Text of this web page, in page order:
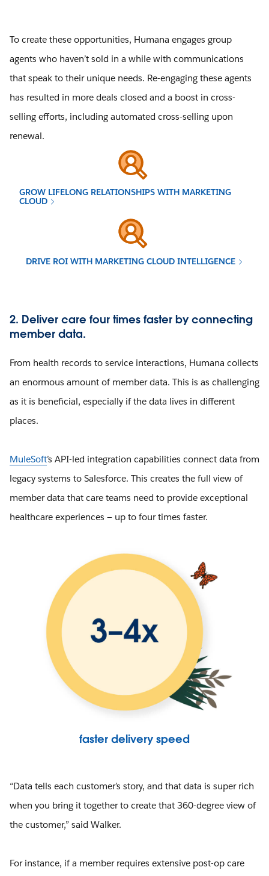
To create these opportunities, Humana engages group
agents who haven’t sold in a while with communications
that speak to their unique needs. Re-engaging these agents
has resulted in more deals closed and a boost in cross-
selling efforts, including automated cross-selling upon
renewal.
GROW LIFELONG RELATIONSHIPS WITH MARKETING
CLOUD
DRIVE ROI WITH MARKETING CLOUD INTELLIGENCE
2. Deliver care four times faster by connecting
member data.
From health records to service interactions, Humana collects
an enormous amount of member data. This is as challenging
as it is beneficial, especially if the data lives in different
places.
MuleSoft’s API-led integration capabilities connect data from
legacy systems to Salesforce. This creates the full view of
member data that care teams need to provide exceptional
healthcare experiences — up to four times faster.
faster delivery speed
“Data tells each customer’s story, and that data is super rich
when you bring it together to create that 360-degree view of
the customer,” said Walker.
For instance, if a member requires extensive post-op care